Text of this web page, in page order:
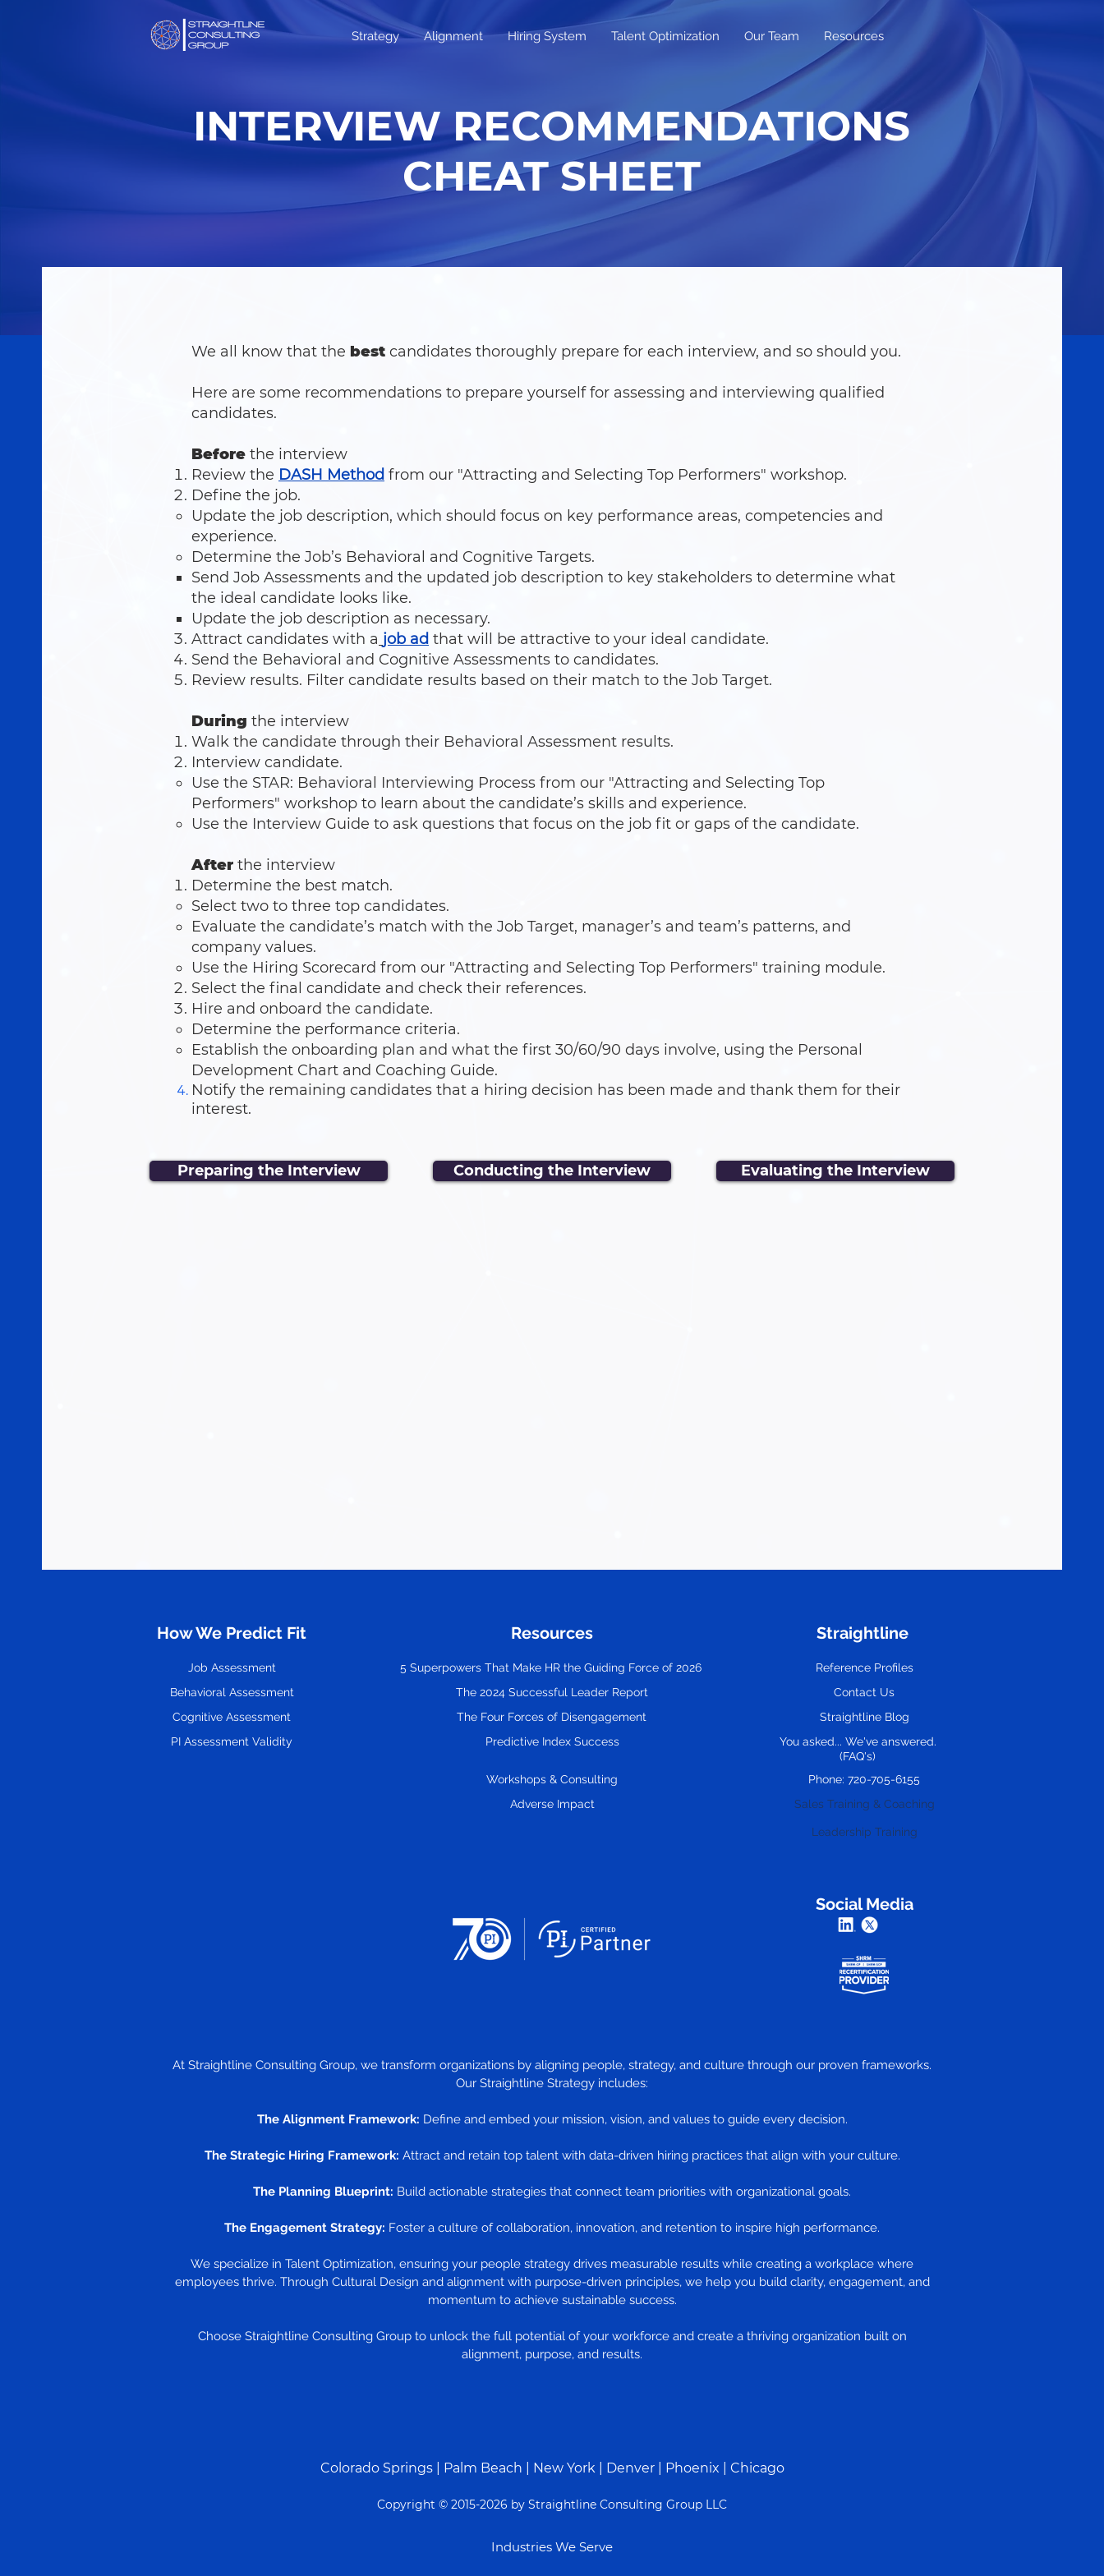
Strategy Alignment Hiring System Talent Optimization Our Team Resources
INTERVIEW RECOMMENDATIONS
CHEAT SHEET
We all know that the best candidates thoroughly prepare for each interview, and so should you.
Here are some recommendations to prepare yourself for assessing and interviewing qualified
candidates.
Before the interview
Review the DASH Method from our "Attracting and Selecting Top Performers" workshop.
Define the job.
Update the job description, which should focus on key performance areas, competencies and
experience.
Determine the Job’s Behavioral and Cognitive Targets.
Send Job Assessments and the updated job description to key stakeholders to determine what
the ideal candidate looks like.
Update the job description as necessary.
Attract candidates with a job ad that will be attractive to your ideal candidate.
Send the Behavioral and Cognitive Assessments to candidates.
Review results. Filter candidate results based on their match to the Job Target.
During the interview
Walk the candidate through their Behavioral Assessment results.
Interview candidate.
Use the STAR: Behavioral Interviewing Process from our "Attracting and Selecting Top
Performers" workshop to learn about the candidate’s skills and experience.
Use the Interview Guide to ask questions that focus on the job fit or gaps of the candidate.
After the interview
Determine the best match.
Select two to three top candidates.
Evaluate the candidate’s match with the Job Target, manager’s and team’s patterns, and
company values.
Use the Hiring Scorecard from our "Attracting and Selecting Top Performers" training module.
Select the final candidate and check their references.
Hire and onboard the candidate.
Determine the performance criteria.
Establish the onboarding plan and what the first 30/60/90 days involve, using the Personal
Development Chart and Coaching Guide.
Notify the remaining candidates that a hiring decision has been made and thank them for their
interest.
Preparing the Interview Conducting the Interview Evaluating the Interview
How We Predict Fit
Job Assessment
Behavioral Assessment
Cognitive Assessment
PI Assessment Validity
Resources
5 Superpowers That Make HR the Guiding Force of 2026
The 2024 Successful Leader Report
The Four Forces of Disengagement
Predictive Index Success
Workshops & Consulting
Adverse Impact
Straightline
Reference Profiles
Contact Us
Straightline Blog
You asked... We've answered.
(FAQ's)
Phone: 720-705-6155
Sales Training & Coaching
Leadership Training
Social Media
At Straightline Consulting Group, we transform organizations by aligning people, strategy, and culture through our proven frameworks.
Our Straightline Strategy includes:
The Alignment Framework: Define and embed your mission, vision, and values to guide every decision.
The Strategic Hiring Framework: Attract and retain top talent with data-driven hiring practices that align with your culture.
The Planning Blueprint: Build actionable strategies that connect team priorities with organizational goals.
The Engagement Strategy: Foster a culture of collaboration, innovation, and retention to inspire high performance.
We specialize in Talent Optimization, ensuring your people strategy drives measurable results while creating a workplace where
employees thrive. Through Cultural Design and alignment with purpose-driven principles, we help you build clarity, engagement, and
momentum to achieve sustainable success.
Choose Straightline Consulting Group to unlock the full potential of your workforce and create a thriving organization built on
alignment, purpose, and results.
Colorado Springs| Palm Beach New York Denver| Phoenix | Chicago
Copyright © 2015-2026 by Straightline Consulting Group LLC
Industries We Serve